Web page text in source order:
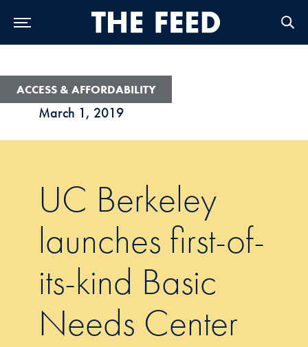
March 1, 2019
ACCESS & AFFORDABILITY
UC Berkeley
launches first-of-
its-kind Basic
Needs Center